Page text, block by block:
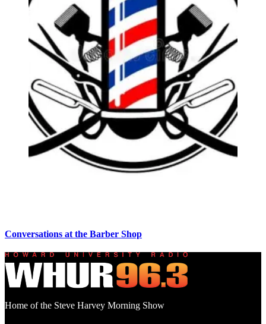
Conversations at the Barber Shop
Home of the Steve Harvey Morning Show